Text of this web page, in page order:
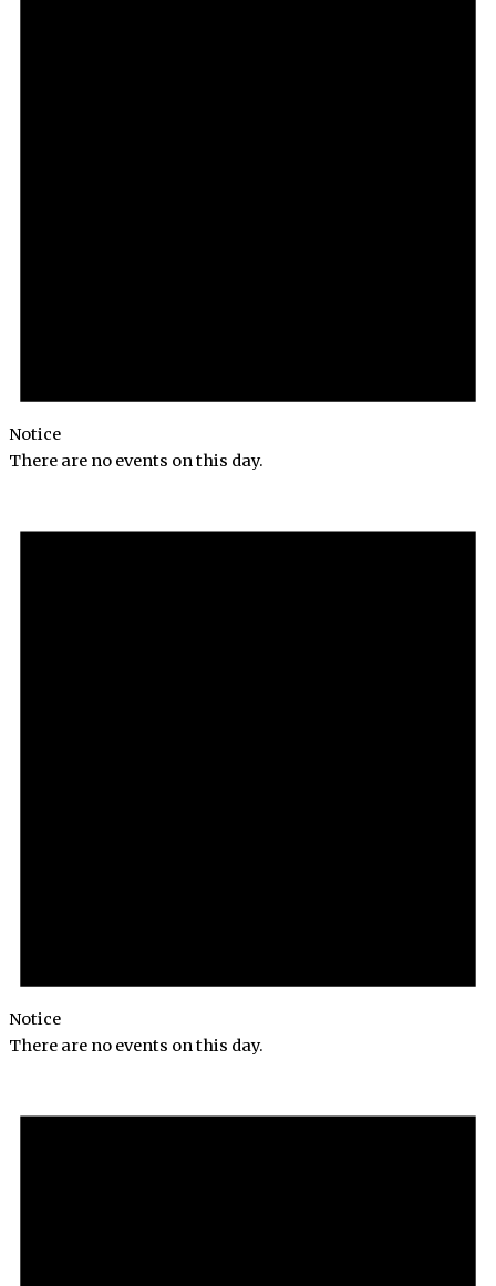
Notice
There are no events on this day.
Notice
There are no events on this day.